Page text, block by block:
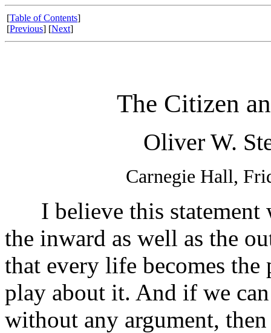
[Table of Contents]
[Previous] [Next]
The Citizen
Oliver W.
Carnegie Hall,
I believe this statement
the inward as well as the
that every life becomes
play about it. And if we
without any argument,